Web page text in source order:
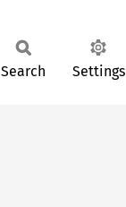
Search Settings